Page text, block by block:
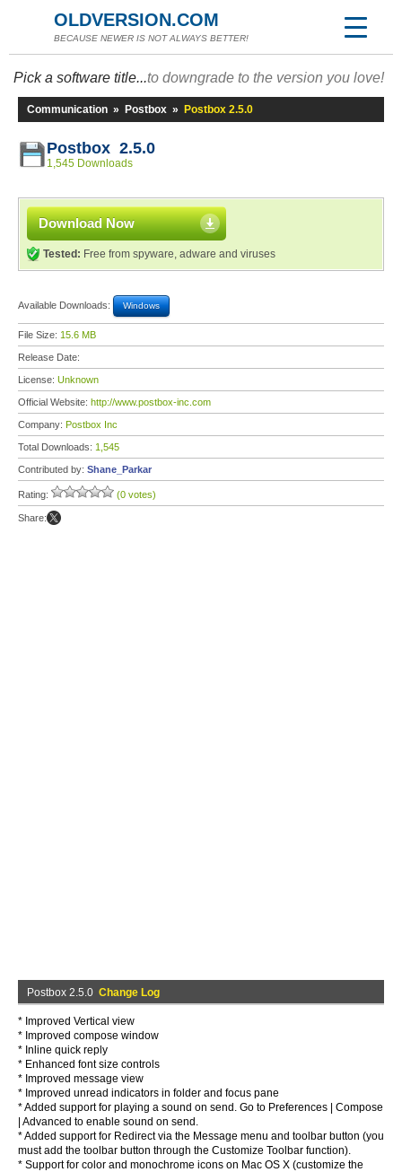
OLDVERSION.COM
BECAUSE NEWER IS NOT ALWAYS BETTER!
Pick a software title...to downgrade to the version you love!
Communication » Postbox » Postbox 2.5.0
Postbox 2.5.0
1,545 Downloads
Download Now
Tested: Free from spyware, adware and viruses
Available Downloads: Windows
File Size: 15.6 MB
Release Date:
License: Unknown
Official Website: http://www.postbox-inc.com
Company: Postbox Inc
Total Downloads: 1,545
Contributed by: Shane_Parkar
Rating: (0 votes)
Share:
Postbox 2.5.0 Change Log
* Improved Vertical view
* Improved compose window
* Inline quick reply
* Enhanced font size controls
* Improved message view
* Improved unread indicators in folder and focus pane
* Added support for playing a sound on send. Go to Preferences | Compose
| Advanced to enable sound on send.
* Added support for Redirect via the Message menu and toolbar button (you
must add the toolbar button through the Customize Toolbar function).
* Support for color and monochrome icons on Mac OS X (customize the